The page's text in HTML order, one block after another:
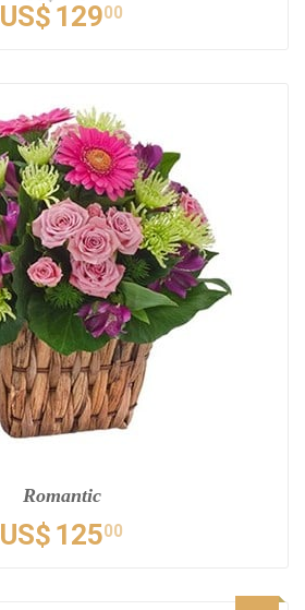
US$ 12900
Romantic
US$ 12500